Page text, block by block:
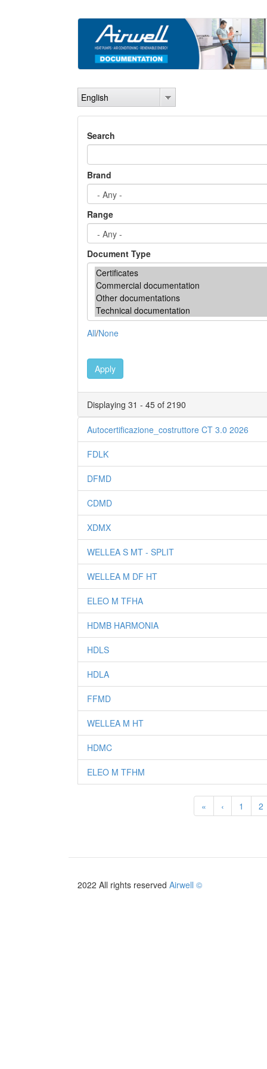
English
Search
Brand
Range
Document Type
All/None
Apply
Displaying 31 - 45 of 2190
Autocertificazione_costruttore CT 3.0 2026
FDLK
DFMD
CDMD
XDMX
WELLEA S MT - SPLIT
WELLEA M DF HT
ELEO M TFHA
HDMB HARMONIA
HDLS
HDLA
FFMD
WELLEA M HT
HDMC
ELEO M TFHM
« ‹ 1 2
2022 All rights reserved Airwell ©